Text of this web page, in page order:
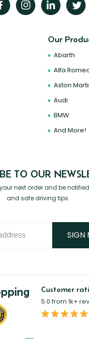
Our
Abarth
Alfa
Aston
Audi
BMW
And More!
TO OUR
next order and be
and safe driving tips.
SIGN
Customer
5.0 from 1k+